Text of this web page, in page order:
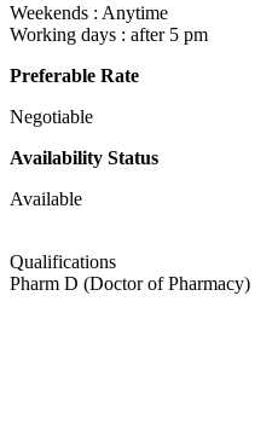
Weekends : Anytime
Working days : after 5 pm
Preferable Rate
Negotiable
Availability Status
Available
Qualifications
Pharm D (Doctor of Pharmacy)